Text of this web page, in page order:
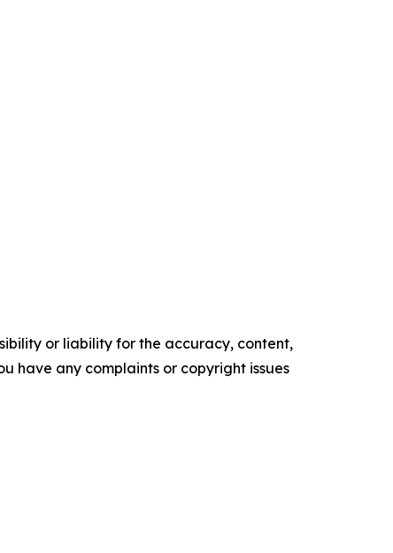
or liability for the accuracy, content,
have any complaints or copyright issues